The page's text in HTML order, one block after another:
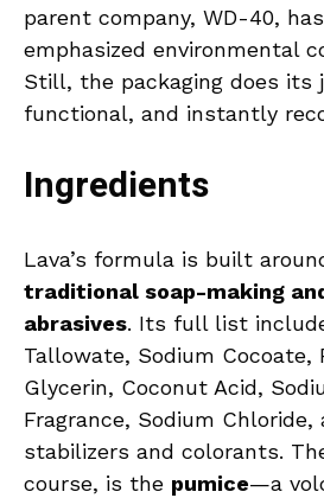
parent company, WD-40,
emphasized environmental
Still, the packaging does its
functional, and instantly
Ingredients
Lava’s formula is built
traditional soap-making
abrasives. Its full list
Tallowate, Sodium Cocoate,
Glycerin, Coconut Acid,
Fragrance, Sodium
stabilizers and colorants.
course, is the pumice—a